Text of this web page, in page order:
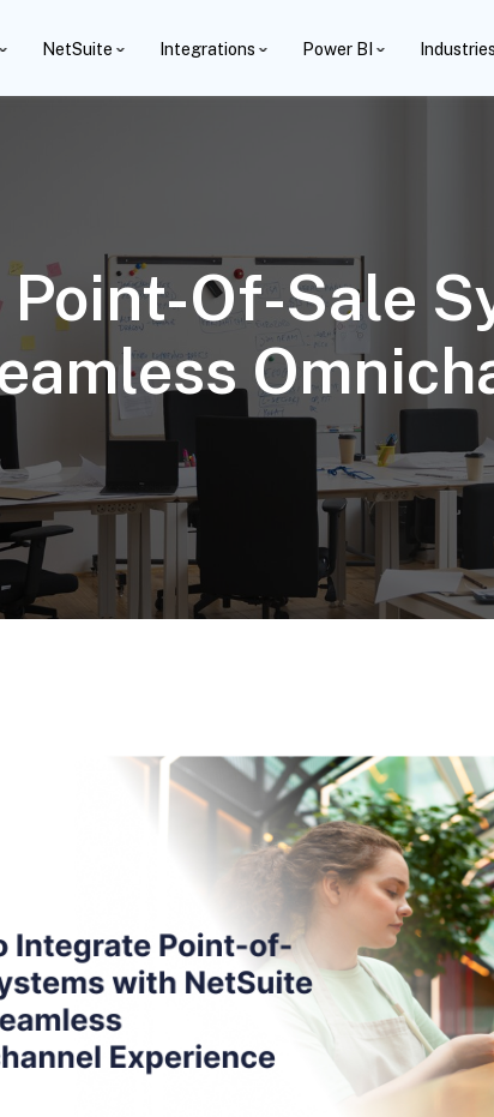
NetSuite Integrations Power BI Industries
Point-Of-Sale